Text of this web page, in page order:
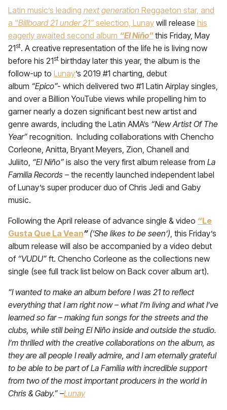
Latin music’s leading next generation Reggaeton star, and
a “Billboard 21 under 21” selection, Lunay will release his
eagerly awaited second album “El Niño”this Friday, May
21st. A creative representation of the life he is living now
before his 21st birthday later this year, the album is the
follow-up to Lunay’s 2019 #1 charting, debut
album “Epico”- which delivered two #1 Latin Airplay singles,
and over a Billion YouTube views while propelling him to
garner nearly a dozen significant best new artist and
genre awards, including the Latin AMA’s “New Artist Of The
Year” recognition. Including collaborations with Chencho
Corleone, Anitta, Bryant Meyers, Zion, Chanell and
Juliito, “El Niño” is also the very first album release from La
Familia Records –the recently launched independent label
of Lunay’s super producer duo of Chris Jedi and Gaby
music.
Following the April release of advance single & video “Le
Gusta Que La Vean” (‘She likes to be seen’), this Friday’s
album release will also be accompanied by a video debut
of “VUDU” ft. Chencho Corleone as the collections new
single (see full track list below on Back cover album art).
“I wanted to make an album before I was 21 to reflect
everything that I am right now – what I’m living and what I’ve
learned so far – making fun songs for the streets and the
clubs, while still being El Niño inside and outside the studio.
I’m thrilled with the creative collaborations on the album, as
they are all people I really admire, and I am eternally grateful
to be able to be part of La Familia with incredible support
from two of the most important producers in the world in
Chris & Gaby.” –Lunay